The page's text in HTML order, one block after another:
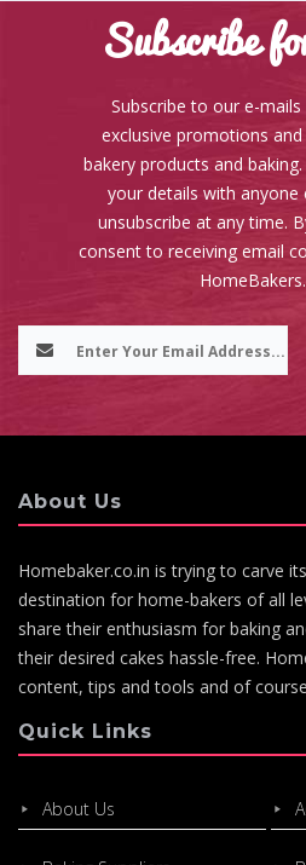
Subscribe
Subscribe to our e-
exclusive promotions
bakery products and
your details with anyone
unsubscribe at any time.
consent to receiving email
About Us
Homebaker.co.in is trying to carve
destination for home-bakers of all
share their enthusiasm for baking
their desired cakes hassle-free.
content, tips and tools and of
Quick Links
About Us